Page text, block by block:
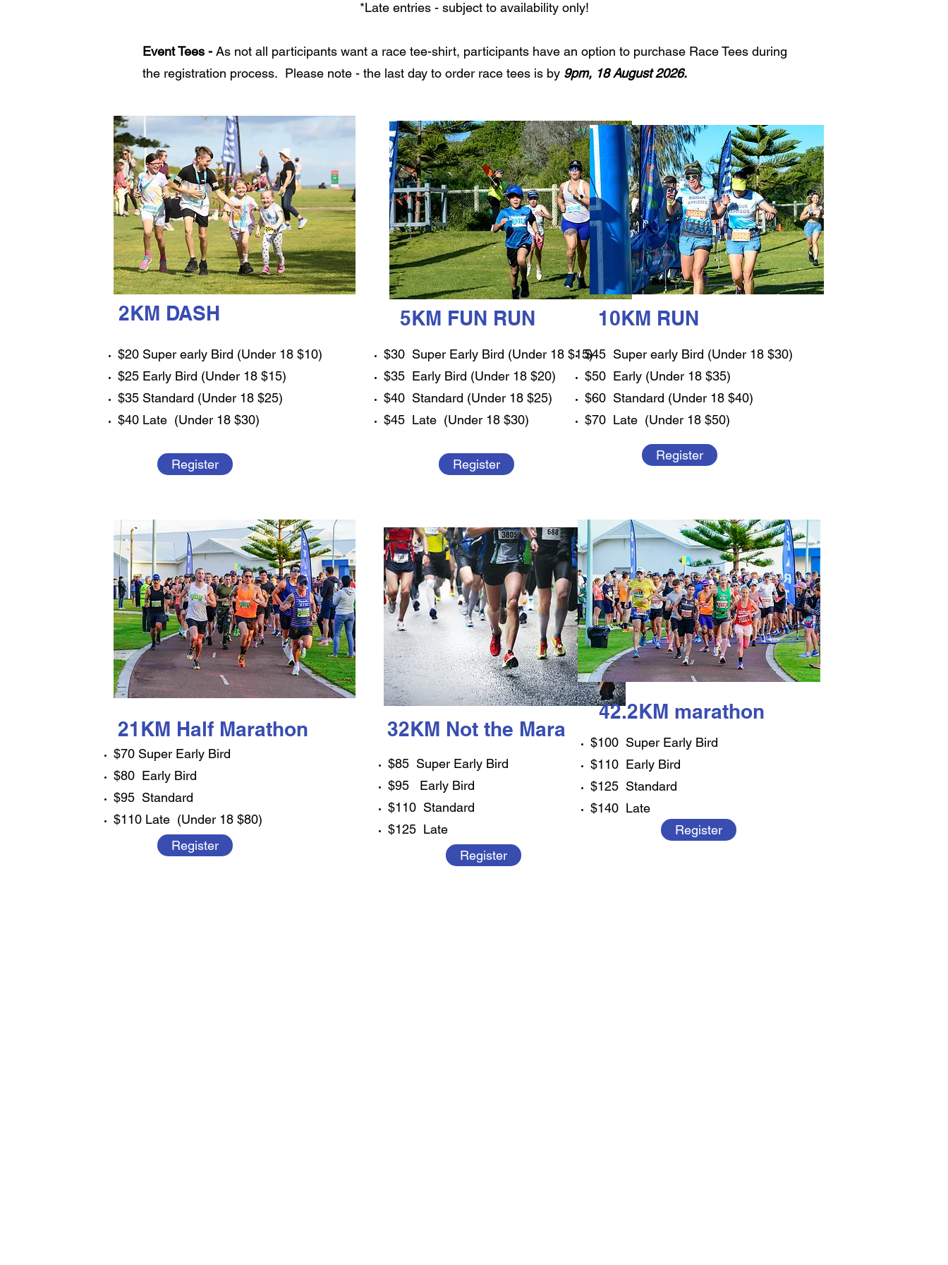
*Late entries - subject to availability only!
Event Tees - As not all participants want a race tee-shirt, participants have an option to purchase Race Tees during
the registration process. Please note - the last day to order race tees is by 9pm, 18 August 2026.
2KM DASH
$20 Super early Bird (Under 18 $10)
$25 Early Bird (Under 18 $15)
$35 Standard (Under 18 $25)
$40 Late (Under 18 $30)
Register
21KM Half Marathon
$70 Super Early Bird
$80 Early Bird
$95 Standard
$110 Late (Under 18 $80)
Register
5KM FUN RUN
$30 Super Early Bird (Under 18 $15)
$35 Early Bird (Under 18 $20)
$40 Standard (Under 18 $25)
$45 Late (Under 18 $30)
Register
32KM Not the Mara
$85 Super Early Bird
$95 Early Bird
$110 Standard
$125 Late
Register
10KM RUN
$45 Super early Bird (Under 18 $30)
$50 Early (Under 18 $35)
$60 Standard (Under 18 $40)
$70 Late (Under 18 $50)
Register
42.2KM marathon
$100 Super Early Bird
$110 Early Bird
$125 Standard
$140 Late
Register